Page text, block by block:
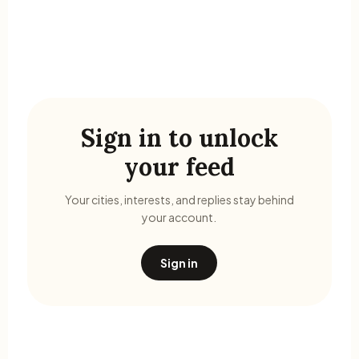
Sign in to unlock
your feed
Your cities, interests, and replies stay behind
your account.
Sign in